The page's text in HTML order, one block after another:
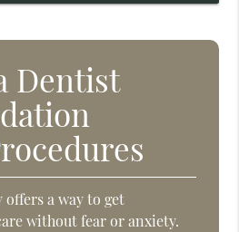
Dentist
a way to get
without fear or anxiety.